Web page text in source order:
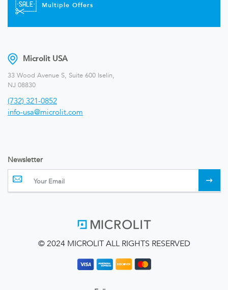
Multiple Offers
Microlit USA
33 Wood Avenue S, Suite 600 Iselin,
NJ 08830
(732) 321-0852
info-usa@microlit.com
Newsletter
© 2024 MICROLIT ALL RIGHTS RESERVED